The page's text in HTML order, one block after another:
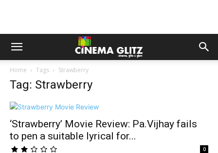
Home Tags Strawberry
Tag: Strawberry
‘Strawberry’ Movie Review: Pa.Vijhay fails
to pen a suitable lyrical for...
0